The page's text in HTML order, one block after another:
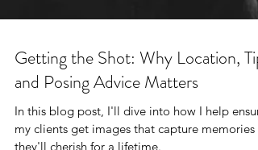
Getting the Shot: Why Location, Tips